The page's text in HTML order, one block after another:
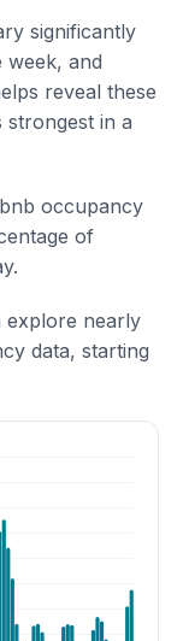
significantly
week, and
reveal these
strongest in a
occupancy
of
explore nearly
data, starting